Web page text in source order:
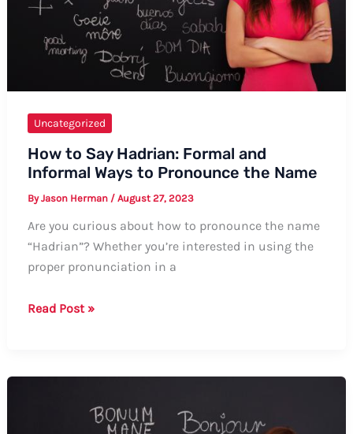
Uncategorized
How to Say Hadrian: Formal and
Informal Ways to Pronounce the Name
ByJason Herman / August 27, 2023
Are you curious about how to pronounce the name
“Hadrian”? Whether you’re interested in using the
proper pronunciation in a
How
Read Post »